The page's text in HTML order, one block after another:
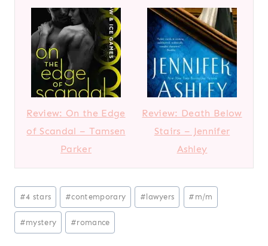
Review: On the Edge
of Scandal – Tamsen
Parker
Review: Death Below
Stairs – Jennifer
Ashley
Post
Tags:
#4 stars #contemporary # lawyers # m/m
#mystery #romance